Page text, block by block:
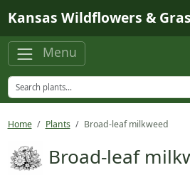
Kansas Wildflowers &
Menu
Home Plants Broad-leaf milkweed
Broad-leaf